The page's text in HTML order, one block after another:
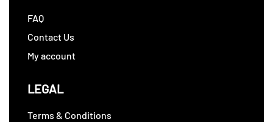
FAQ
Contact Us
My account
LEGAL
Terms & Conditions